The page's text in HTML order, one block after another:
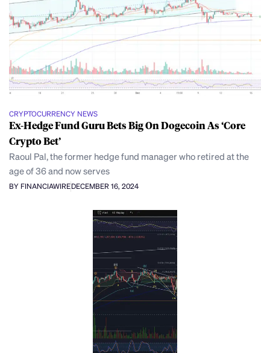
CRYPTOCURRENCY NEWS
Ex-Hedge Fund Guru Bets Big On Dogecoin As ‘Core
Crypto Bet’
Raoul Pal, the former hedge fund manager who retired at the
age of 36 and now serves
BY FINANCIAWIREDECEMBER 16, 2024